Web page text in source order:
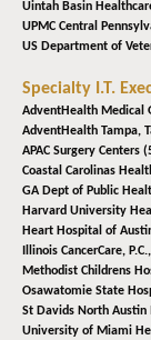
Uintah Basin
UPMC Central
US Department of
Specialty I.T.
AdventHealth Medical
AdventHealth Tampa,
APAC Surgery Centers
Coastal Carolinas
GA Dept of Public
Harvard University
Heart Hospital of
Illinois CancerCare, P.C.,
Methodist Childrens
Osawatomie State
St Davids North Austin
University of Miami